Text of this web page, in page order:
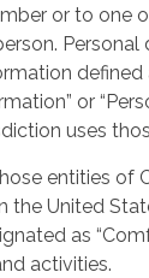
or to one
Personal
defined
or
uses
entities of
the United
as
activities.